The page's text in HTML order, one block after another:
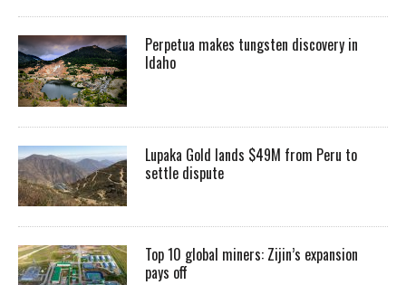
Perpetua makes tungsten discovery in
Idaho
Lupaka Gold lands $49M from Peru to
settle dispute
Top 10 global miners: Zijin’s expansion
pays off